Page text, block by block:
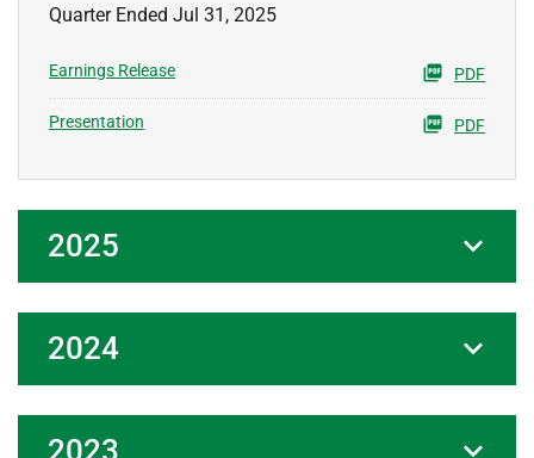
Quarter Ended Jul 31, 2025
Earnings Release PDF
Presentation PDF
2025
2024
2023